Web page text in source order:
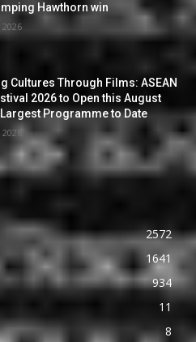
Hawthorn win
Cultures Through Films: ASEAN
2026 to Open this August
Programme to Date
2572
1641
934
11
8